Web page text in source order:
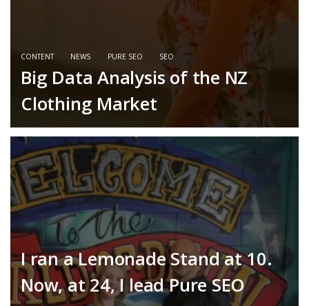
CONTENT NEWS PURE SEO SEO
Big Data Analysis of the NZ
Clothing Market
I ran a Lemonade Stand at 10.
Now, at 24, I lead Pure SEO